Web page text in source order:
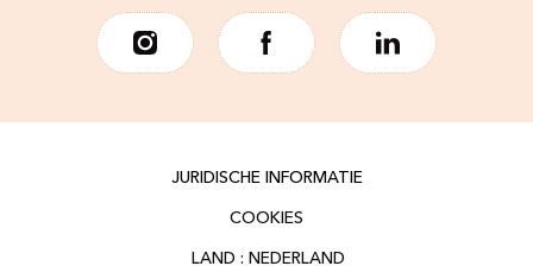
JURIDISCHE INFORMATIE
COOKIES